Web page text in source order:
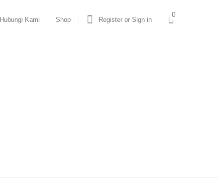
Hubungi Kami Shop Register or Sign in
0